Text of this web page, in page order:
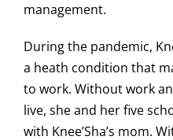
management.
During the pandemic,
a heath condition that
to work. Without work
live, she and her five
with Knee’Sha’s mom.